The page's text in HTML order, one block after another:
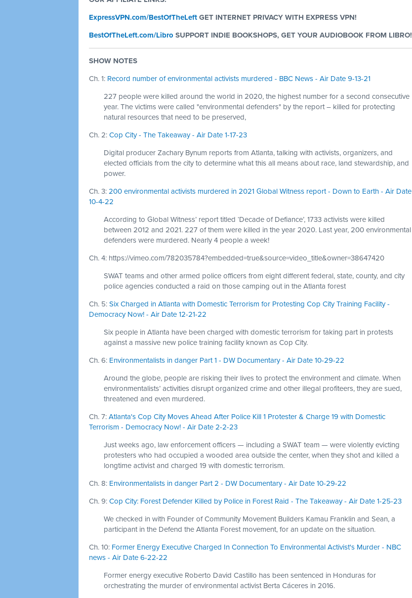
ExpressVPN.com/BestOfTheLeft GET INTERNET PRIVACY WITH EXPRESS VPN!
BestOfTheLeft.com/Libro SUPPORT INDIE BOOKSHOPS, GET YOUR AUDIOBOOK FROM LIBRO!
SHOW NOTES
Ch. 1: Record number of environmental activists murdered - BBC News - Air Date 9-13-21
227 people were killed around the world in 2020, the highest number for a second consecutive
year. The victims were called "environmental defenders" by the report – killed for protecting
natural resources that need to be preserved,
Ch. 2: Cop City - The Takeaway - Air Date 1-17-23
Digital producer Zachary Bynum reports from Atlanta, talking with activists, organizers, and
elected officials from the city to determine what this all means about race, land stewardship, and
power.
Ch. 3: 200 environmental activists murdered in 2021 Global Witness report - Down to Earth - Air Date
10-4-22
According to Global Witness’ report titled ‘Decade of Defiance’, 1733 activists were killed
between 2012 and 2021. 227 of them were killed in the year 2020. Last year, 200 environmental
defenders were murdered. Nearly 4 people a week!
Ch. 4: https://vimeo.com/782035784?embedded=true&source=video_title&owner=38647420
SWAT teams and other armed police officers from eight different federal, state, county, and city
police agencies conducted a raid on those camping out in the Atlanta forest
Ch. 5: Six Charged in Atlanta with Domestic Terrorism for Protesting Cop City Training Facility -
Democracy Now! - Air Date 12-21-22
Six people in Atlanta have been charged with domestic terrorism for taking part in protests
against a massive new police training facility known as Cop City.
Ch. 6: Environmentalists in danger Part 1 - DW Documentary - Air Date 10-29-22
Around the globe, people are risking their lives to protect the environment and climate. When
environmentalists’ activities disrupt organized crime and other illegal profiteers, they are sued,
threatened and even murdered.
Ch. 7: Atlanta's Cop City Moves Ahead After Police Kill 1 Protester & Charge 19 with Domestic
Terrorism - Democracy Now! - Air Date 2-2-23
Just weeks ago, law enforcement officers — including a SWAT team — were violently evicting
protesters who had occupied a wooded area outside the center, when they shot and killed a
longtime activist and charged 19 with domestic terrorism.
Ch. 8: Environmentalists in danger Part 2 - DW Documentary - Air Date 10-29-22
Ch. 9: Cop City: Forest Defender Killed by Police in Forest Raid - The Takeaway - Air Date 1-25-23
We checked in with Founder of Community Movement Builders Kamau Franklin and Sean, a
participant in the Defend the Atlanta Forest movement, for an update on the situation.
Ch. 10: Former Energy Executive Charged In Connection To Environmental Activist's Murder - NBC
news - Air Date 6-22-22
Former energy executive Roberto David Castillo has been sentenced in Honduras for
orchestrating the murder of environmental activist Berta Cáceres in 2016.